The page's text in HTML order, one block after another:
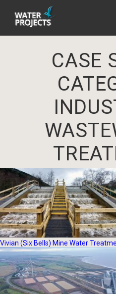
CASE
Vivian (Six Bells) Mine Water